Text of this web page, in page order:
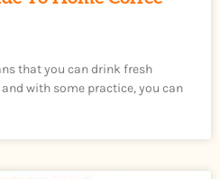
that you can drink fresh
with some practice, you can